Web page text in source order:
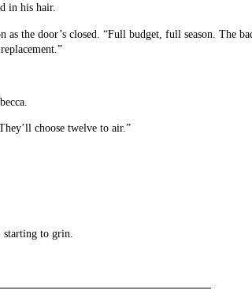
in his hair.
as the door’s closed. “Full budget, full season. The
choose twelve to air.”
starting to grin.